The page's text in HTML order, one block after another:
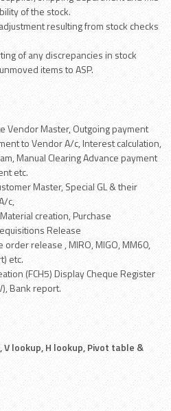
of the stock.
resulting from stock checks
of any discrepancies in stock
items to ASP.
Vendor Master, Outgoing payment
to Vendor A/c, Interest calculation,
Manual Clearing Advance payment
etc.
Master, Special GL & their
c,
creation, Purchase
Release
release , MIRO, MIGO, MM60,
etc.
(FCH5) Display Cheque Register
Bank report.
lookup, H lookup, Pivot table &